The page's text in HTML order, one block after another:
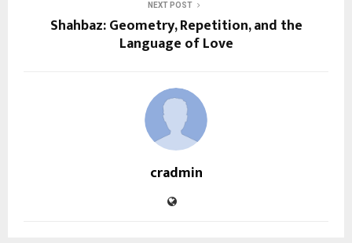
NEXT POST
Shahbaz: Geometry, Repetition, and the
Language of Love
cradmin